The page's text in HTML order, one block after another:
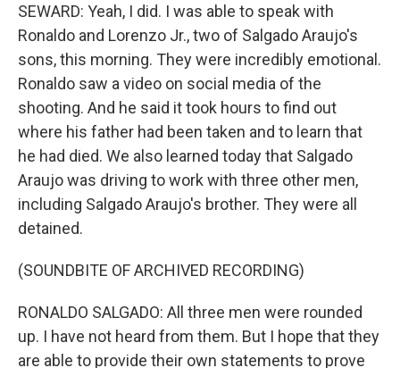
SEWARD: Yeah, I did. I was able to speak with
Ronaldo and Lorenzo Jr., two of Salgado Araujo's
sons, this morning. They were incredibly emotional.
Ronaldo saw a video on social media of the
shooting. And he said it took hours to find out
where his father had been taken and to learn that
he had died. We also learned today that Salgado
Araujo was driving to work with three other men,
including Salgado Araujo's brother. They were all
detained.
(SOUNDBITE OF ARCHIVED RECORDING)
RONALDO SALGADO: All three men were rounded
up. I have not heard from them. But I hope that they
are able to provide their own statements to prove